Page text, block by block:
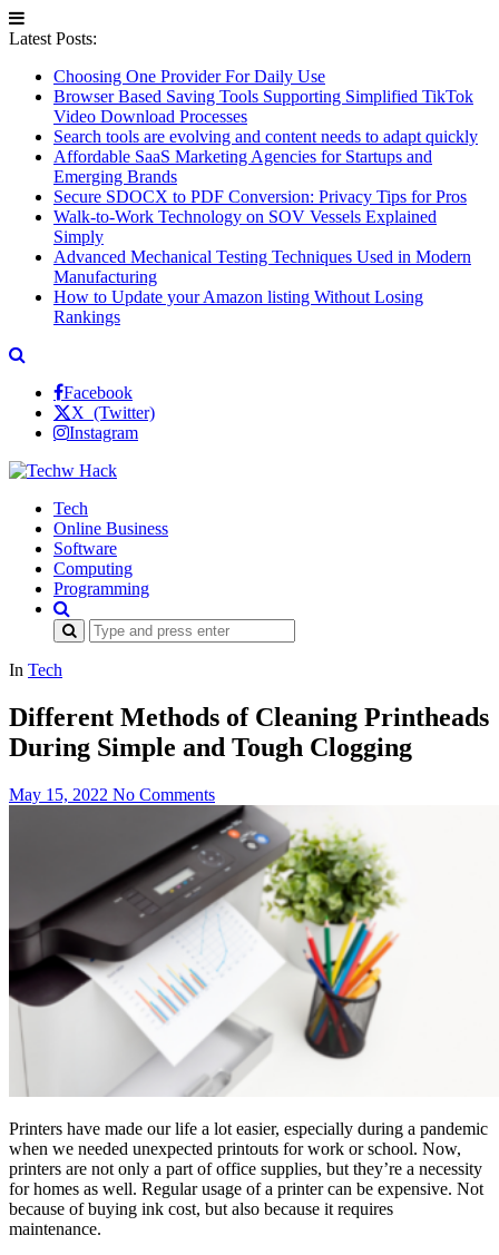
Latest Posts:
Choosing One Provider For Daily Use
Browser Based Saving Tools Supporting Simplified TikTok
Video Download Processes
Search tools are evolving and content needs to adapt quickly
Affordable SaaS Marketing Agencies for Startups and
Emerging Brands
Secure SDOCX to PDF Conversion: Privacy Tips for Pros
Walk-to-Work Technology on SOV Vessels Explained
Simply
Advanced Mechanical Testing Techniques Used in Modern
Manufacturing
How to Update your Amazon listing Without Losing
Rankings
Facebook
X (Twitter)
Instagram
Tech
Online Business
Software
Computing
Programming
Search
for:
In Tech
Different Methods of Cleaning Printheads
During Simple and Tough Clogging
May 15, 2022 No Comments
Printers have made our life a lot easier, especially during a pandemic
when we needed unexpected printouts for work or school. Now,
printers are not only a part of office supplies, but they’re a necessity
for homes as well. Regular usage of a printer can be expensive. Not
because of buying ink cost, but also because it requires
maintenance.